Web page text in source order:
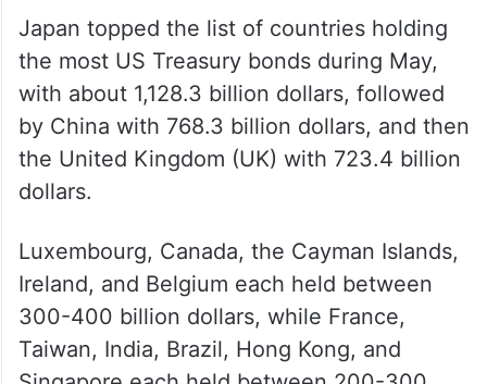
Japan topped the list of countries holding
the most US Treasury bonds during May,
with about 1,128.3 billion dollars, followed
by China with 768.3 billion dollars, and then
the United Kingdom (UK) with 723.4 billion
dollars.
Luxembourg, Canada, the Cayman Islands,
Ireland, and Belgium each held between
300-400 billion dollars, while France,
Taiwan, India, Brazil, Hong Kong, and